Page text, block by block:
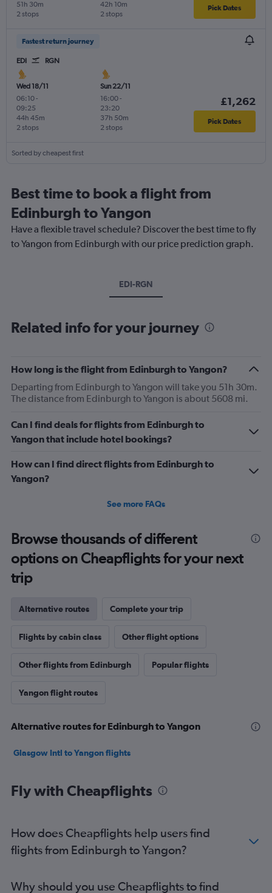
2 stops
51h 30m
2 stops
42h 10m Pick Dates
Fastest return journey
EDI RGN
Wed 18/11
06:10-
09:25
2 stops
44h 45m
Sun 22/11
16:00-
23:20
2 stops
37h 50m
£1,262
Pick Dates
Sorted by cheapest first
Best time to book a flight from
Edinburgh to Yangon
Have a flexible travel schedule? Discover the best time to fly
to Yangon from Edinburgh with our price prediction graph.
EDI-RGN
Related info for your journey
How long is the flight from Edinburgh to Yangon?
Departing from Edinburgh to Yangon will take you 51h 30m.
The distance from Edinburgh to Yangon is about 5608 mi.
Can I find deals for flights from Edinburgh to
Yangon that include hotel bookings?
How can I find direct flights from Edinburgh to
Yangon?
See more FAQs
Browse thousands of different
options on Cheapflights for your next
trip
Alternative routes Complete your trip
Flights by cabin class Other flight options
Other flights from Edinburgh Popular flights
Yangon flight routes
Alternative routes for Edinburgh to Yangon
Glasgow Intl to Yangon flights
Fly with Cheapflights
How does Cheapflights help users find
flights from Edinburgh to Yangon?
Why should you use Cheapflights to find